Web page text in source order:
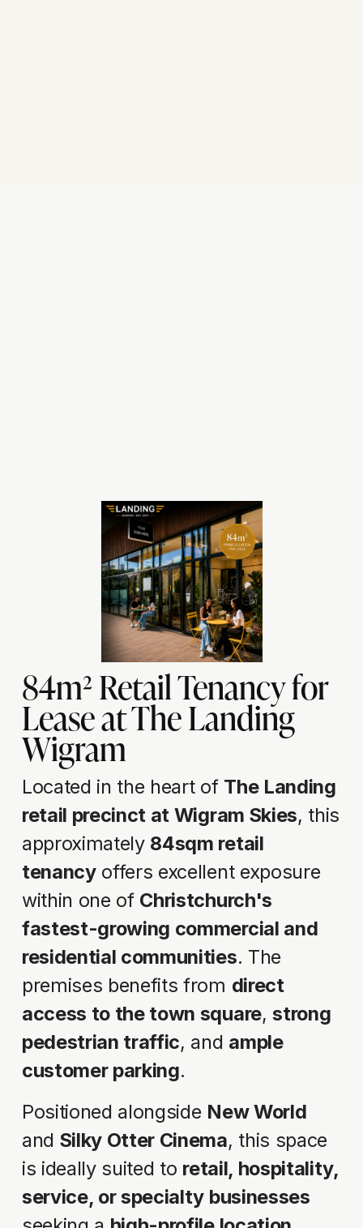
84m² Retail Tenancy for
Lease at The Landing
Wigram
Located in the heart of The Landing
retail precinct at Wigram Skies, this
approximately 84sqm retail
tenancy offers excellent exposure
within one of Christchurch's
fastest-growing commercial and
residential communities. The
premises benefits from direct
access to the town square, strong
pedestrian traffic, and ample
customer parking.
Positioned alongside New World
and Silky Otter Cinema, this space
is ideally suited to retail, hospitality,
service, or specialty businesses